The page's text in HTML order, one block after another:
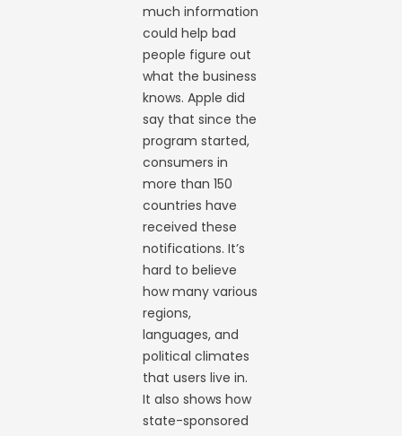
much information
could help bad
people figure out
what the business
knows. Apple did
say that since the
program started,
consumers in
more than 150
countries have
received these
notifications. It’s
hard to believe
how many various
regions,
languages, and
political climates
that users live in.
It also shows how
state-sponsored